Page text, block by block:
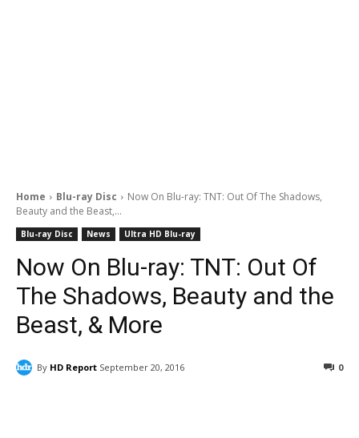
Home Blu-ray Disc
Now On Blu-ray: TNT: Out Of The Shadows,
Beauty and the Beast,...
Blu-ray Disc News Ultra HD Blu-ray
Now On Blu-ray: TNT: Out Of
The Shadows, Beauty and the
Beast, & More
By HD Report September 20, 2016 0